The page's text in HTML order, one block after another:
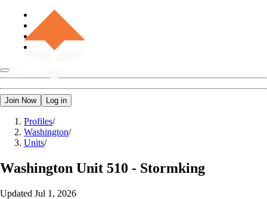
Join Now Log in
Profiles/
Washington/
Units/
Washington Unit 510 - Stormking
Updated Jul 1, 2026